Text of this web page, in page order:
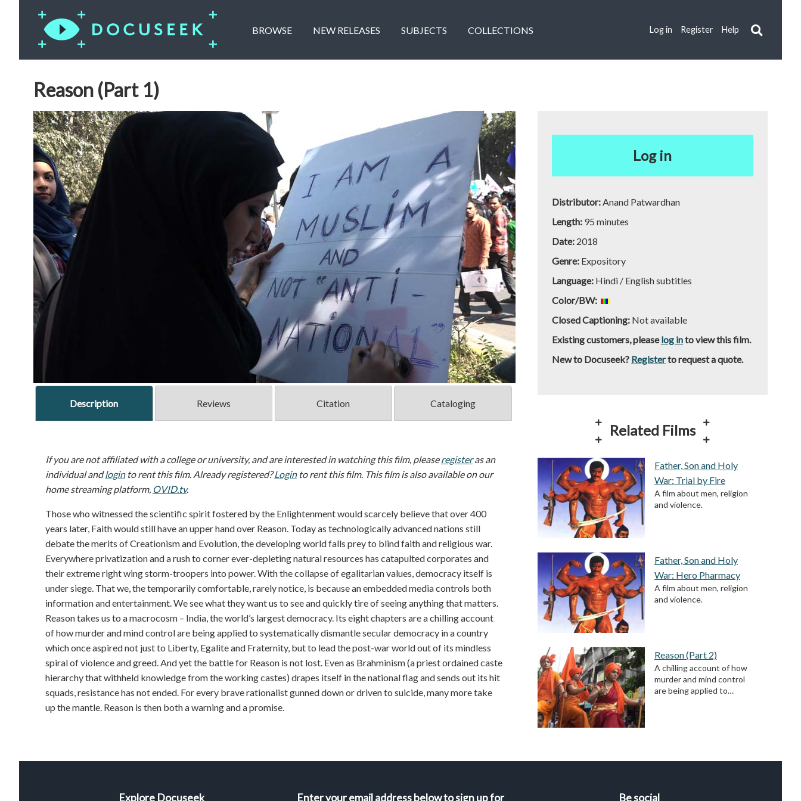
BROWSE NEW RELEASES SUBJECTS COLLECTIONS Log in Register Help
Reason (Part 1)
Description Reviews Citation Cataloging
If you are not affiliated with a college or university, and are interested in watching this film, pleaseregisteras an
individual andloginto rent this film. Already registered?Loginto rent this film. This film is also available on our
home streaming platform, OVID.tv.
Those who witnessed the scientific spirit fostered by the Enlightenment would scarcely believe that over 400
years later, Faith would still have an upper hand over Reason. Today as technologically advanced nations still
debate the merits of Creationism and Evolution, the developing world falls prey to blind faith and religious war.
Everywhere privatization and a rush to corner ever-depleting natural resources has catapulted corporates and
their extreme right wing storm-troopers into power. With the collapse of egalitarian values, democracy itself is
under siege. That we, the temporarily comfortable, rarely notice, is because an embedded media controls both
information and entertainment. We see what they want us to see and quickly tire of seeing anything that matters.
Reason takes us to a macrocosm – India, the world’s largest democracy. Its eight chapters are a chilling account
of how murder and mind control are being applied to systematically dismantle secular democracy in a country
which once aspired not just to Liberty, Egalite and Fraternity, but to lead the post-war world out of its mindless
spiral of violence and greed. And yet the battle for Reason is not lost. Even as Brahminism (a priest ordained caste
hierarchy that withheld knowledge from the working castes) drapes itself in the national flag and sends out its hit
squads, resistance has not ended. For every brave rationalist gunned down or driven to suicide, many more take
up the mantle. Reason is then both a warning and a promise.
Log in
Distributor:Anand Patwardhan
Length: 95 minutes
Date: 2018
Genre: Expository
Language: Hindi / English subtitles
Color/BW:
Closed Captioning:Not available
Existing customers, pleaselog into view this film.
New to Docuseek? Registerto request a quote.
Related Films
Father, Son and Holy
War: Trial by Fire
A film about men, religion
and violence.
Father, Son and Holy
War: Hero Pharmacy
A film about men, religion
and violence.
Reason (Part 2)
A chilling account of how
murder and mind control
are being applied to…
Explore Docuseek Enter your email address below to sign up for Be social